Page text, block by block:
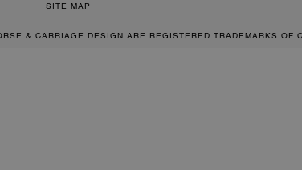
SITE MAP
& CARRIAGE DESIGN ARE REGISTERED TRADEMARKS OF